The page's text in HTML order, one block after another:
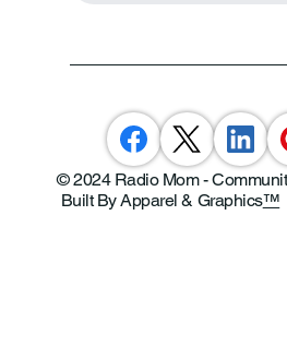
© 2024 Radio Mom -
Built By Apparel & Graphics™